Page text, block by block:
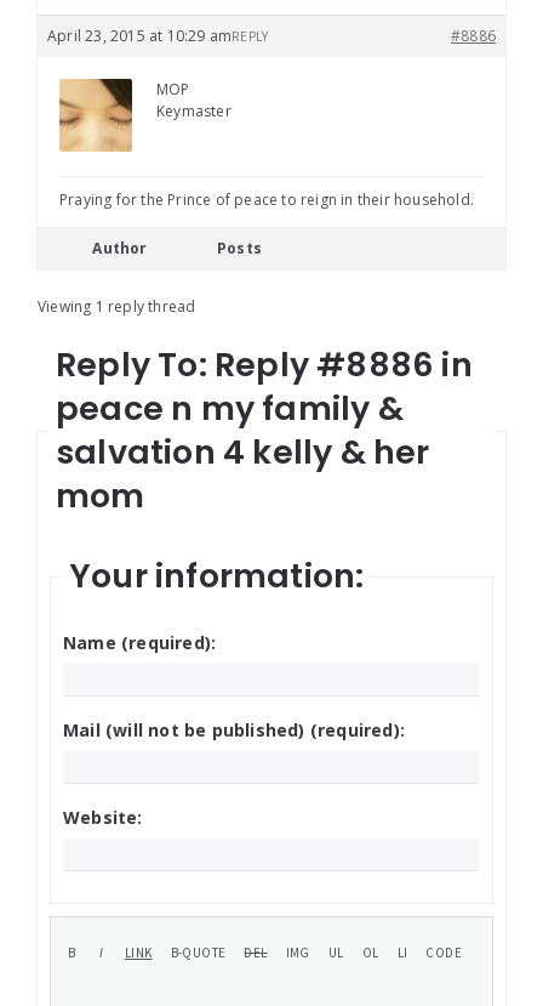
April 23, 2015 at 10:29 am #8886
REPLY
MOP
Keymaster
Praying for the Prince of peace to reign in their household.
Author Posts
Viewing 1 reply thread
Reply To: Reply #8886 in
peace n my family &
salvation 4 kelly & her
mom
Your information:
Name (required):
Mail (will not be published) (required):
Website: